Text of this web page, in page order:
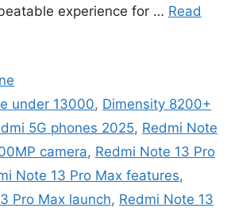
experience for … Read
under 13000, Dimensity 8200+
5G phones 2025, Redmi Note
camera, Redmi Note 13 Pro
Note 13 Pro Max features,
Pro Max launch, Redmi Note 13